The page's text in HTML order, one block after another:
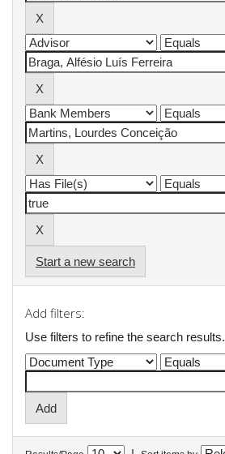
Start a new search
Add filters:
Use filters to refine the search results.